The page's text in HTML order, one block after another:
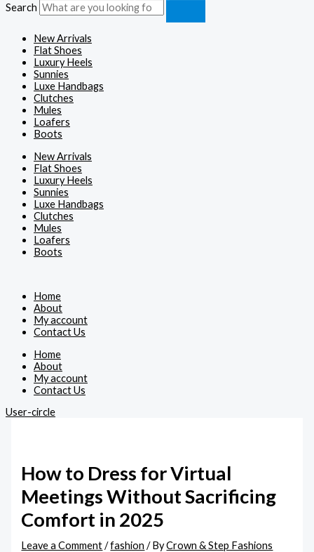
Search
New Arrivals
Flat Shoes
Luxury Heels
Sunnies
Luxe Handbags
Clutches
Mules
Loafers
Boots
New Arrivals
Flat Shoes
Luxury Heels
Sunnies
Luxe Handbags
Clutches
Mules
Loafers
Boots
Home
About
My account
Contact Us
Home
About
My account
Contact Us
User-circle
How to Dress for Virtual
Meetings Without Sacrificing
Comfort in 2025
Leave a Comment /fashion / ByCrown & Step Fashions